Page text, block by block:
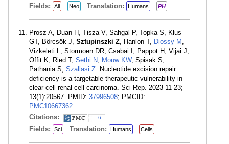
Fields: All Neo Translation: Humans PH
Prosz A, Duan H, Tisza V, Sahgal P, Topka S, Klus
GT, Börcsök J, Sztupinszki Z, Hanlon T, Diossy M ,
Vizkeleti L, Stormoen DR, Csabai I, Pappot H, Vijai J,
Offit K, Ried T, Sethi N, Mouw KW, Spisak S,
Pathania S, Szallasi Z. Nucleotide excision repair
deficiency is a targetable therapeutic vulnerability in
clear cell renal cell carcinoma. Sci Rep. 2023 11 23;
13(1):20567. PMID: 37996508; PMCID:
PMC10667362.
Citations:
6
Fields: Sci Translation: Humans Cells